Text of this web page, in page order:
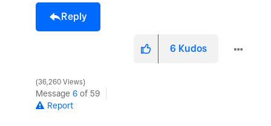
Reply
6 Kudos
36,260 Views
Message 6 of 59
Report